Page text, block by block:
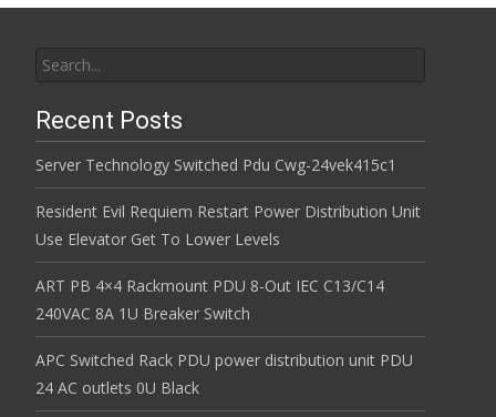
Recent Posts
Server Technology Switched Pdu Cwg-24vek415c1
Resident Evil Requiem Restart Power Distribution Unit
Use Elevator Get To Lower Levels
ART PB 4×4 Rackmount PDU 8-Out IEC C13/C14
240VAC 8A 1U Breaker Switch
APC Switched Rack PDU power distribution unit PDU
24 AC outlets 0U Black